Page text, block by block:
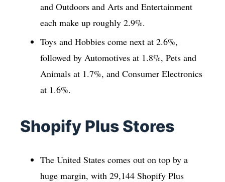
and Outdoors and Arts and Entertainment
each make up roughly 2.9%.
Toys and Hobbies come next at 2.6%,
followed by Automotives at 1.8%, Pets and
Animals at 1.7%, and Consumer Electronics
at 1.6%.
Shopify Plus Stores
The United States comes out on top by a
huge margin, with 29,144 Shopify Plus